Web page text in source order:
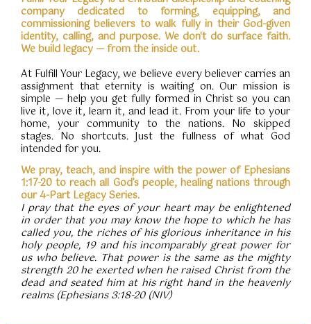
company dedicated to forming, equipping, and
commissioning believers to walk fully in their God-given
identity, calling, and purpose. We don't do surface faith.
We build legacy — from the inside out.
At Fulfill Your Legacy, we believe every believer carries an
assignment that eternity is waiting on. Our mission is
simple — help you get fully formed in Christ so you can
live it, love it, learn it, and lead it. From your life to your
home, your community to the nations. No skipped
stages. No shortcuts. Just the fullness of what God
intended for you.
We pray, teach, and inspire with the power of Ephesians
1:17-20 to reach all God’s people, healing nations through
our 4-Part Legacy Series.
I pray that the eyes of your heart may be enlightened
in order that you may know the hope to which he has
called you, the riches of his glorious inheritance in his
holy people, 19 and his incomparably great power for
us who believe. That power is the same as the mighty
strength 20 he exerted when he raised Christ from the
dead and seated him at his right hand in the heavenly
realms (Ephesians 3:18-20 (NIV)